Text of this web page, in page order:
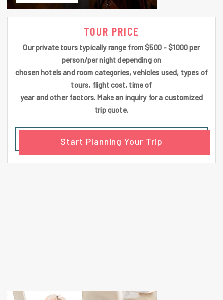
TOUR PRICE
Our private tours typically range from $500 - $1000 per
person/per night depending on
chosen hotels and room categories, vehicles used, types of
tours, flight cost, time of
year and other factors. Make an inquiry for a customized
trip quote.
Start Planning Your Trip